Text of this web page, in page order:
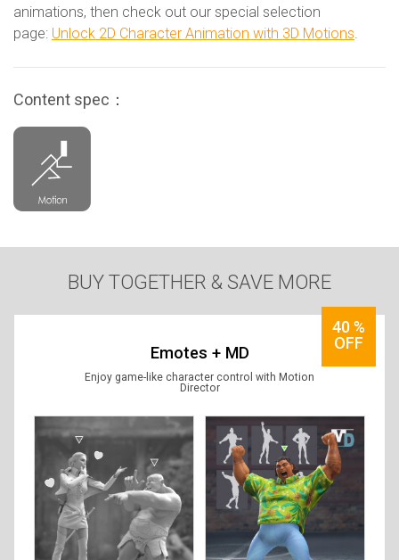
animations, then check out our special selection
page: Unlock 2D Character Animation with 3D Motions
Content spec：
BUY TOGETHER & SAVE MORE
Emotes + MD
Enjoy game-like character control with Motion
Director
40%
OFF